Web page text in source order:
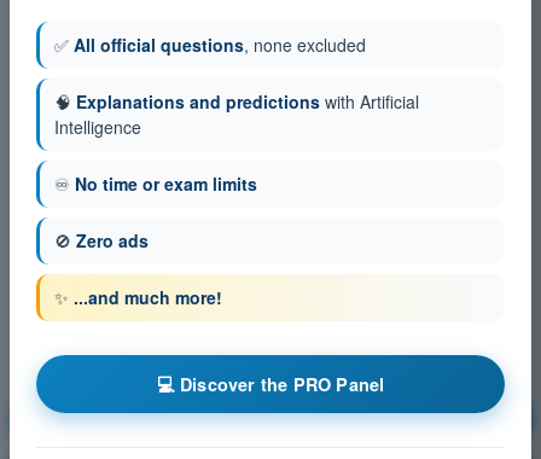
Air Law Training!
✅ All official questions, none excluded
🧠 Explanations and predictions with Artificial
Intelligence
♾️ No time or exam limits
🚫 Zero ads
✨ ...and much more!
💻 Discover the PRO Panel